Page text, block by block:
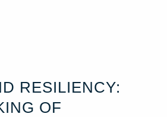
RESILIENCY:
OF